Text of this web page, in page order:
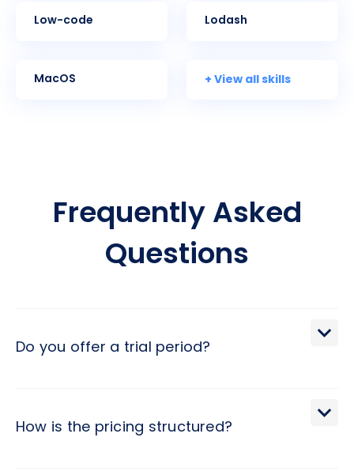
Low-code Lodash
MacOS + View all skills
Frequently Asked
Questions
Do you offer a trial period?
How is the pricing structured?